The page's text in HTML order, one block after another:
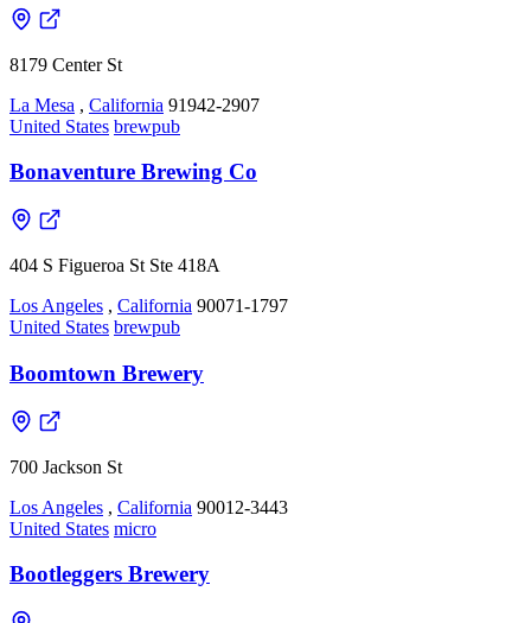
8179 Center St
La Mesa , California 91942-2907
United States brewpub
Bonaventure Brewing Co
404 S Figueroa St Ste 418A
Los Angeles , California 90071-1797
United States brewpub
Boomtown Brewery
700 Jackson St
Los Angeles , California 90012-3443
United States micro
Bootleggers Brewery